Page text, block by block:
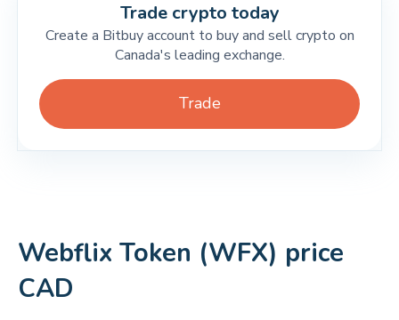
Trade crypto today
Create a Bitbuy account to buy and sell crypto on
Canada's leading exchange.
Trade
Webflix Token (WFX) price
CAD